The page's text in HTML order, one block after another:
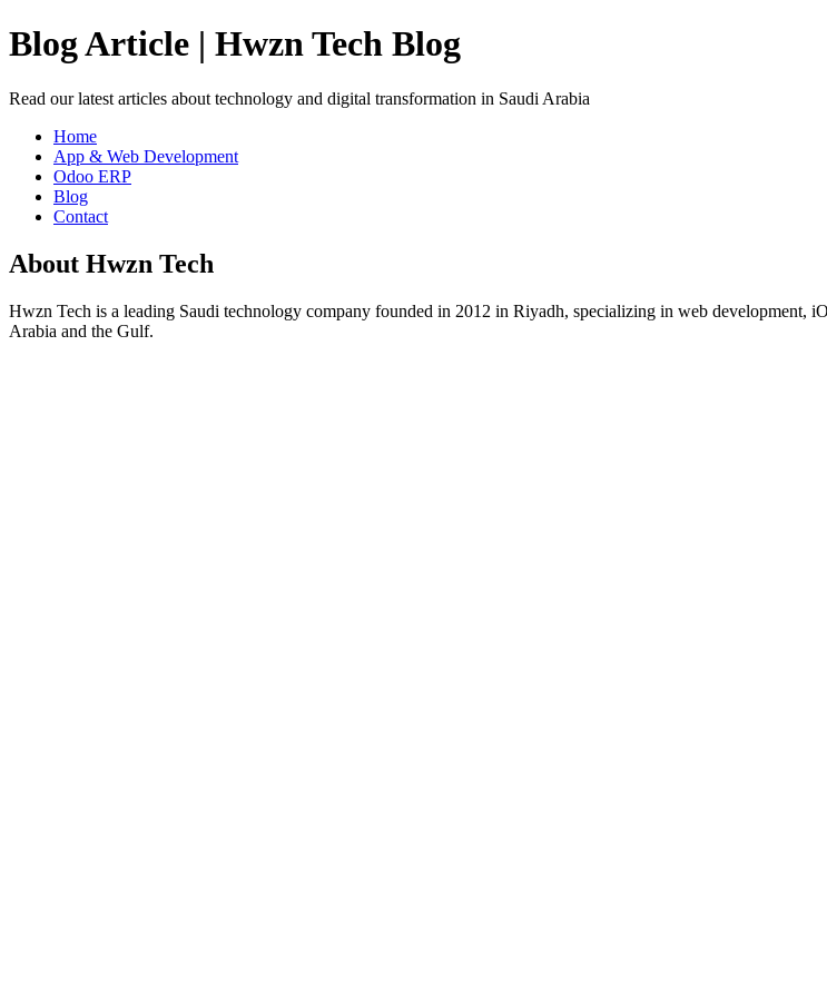
Blog Article | Hwzn Tech Blog
Read our latest articles about technology and digital transformation in Saudi Arabia
Home
App & Web Development
Odoo ERP
Blog
Contact
About Hwzn Tech
Hwzn Tech is a leading Saudi technology company founded in 2012 in Riyadh, specializing in web development,
Arabia and the Gulf.